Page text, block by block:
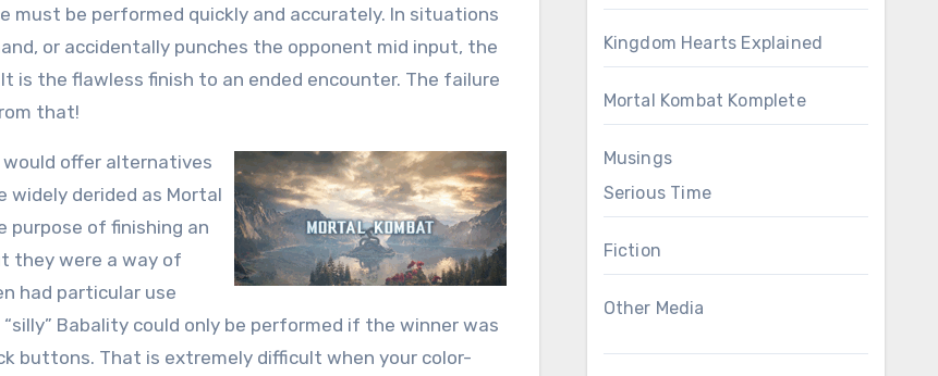
be performed quickly and accurately. In situations
or accidentally punches the opponent mid input, the
is the flawless finish to an ended encounter. The failure
that!
offer alternatives
widely derided as Mortal
purpose of finishing an
they were a way of
had particular use
Babality could only be performed if the winner was
buttons. That is extremely difficult when your color-
Kingdom Hearts Explained
Mortal Kombat Komplete
Musings
Serious Time
Fiction
Other Media